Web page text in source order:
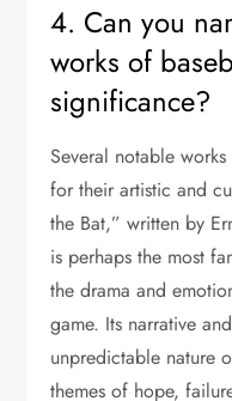
4. Can you
works of
significance?
Several notable
for their artistic and
the Bat,” written by
is perhaps the most
the drama and
game. Its narrative
unpredictable nature
themes of hope,